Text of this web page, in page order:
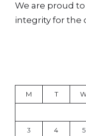
We are proud
integrity for the
M T
3 4 5